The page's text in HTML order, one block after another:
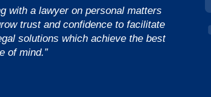
with a lawyer on personal matters
trust and confidence to facilitate
solutions which achieve the best
of mind.”